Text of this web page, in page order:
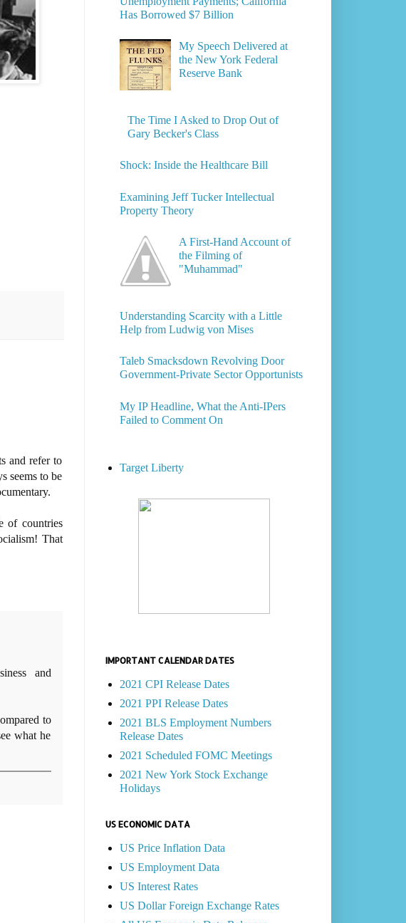
and refer to
seems to be
of countries
That
and
to
what he
Has Borrowed $7 Billion
My Speech Delivered at
the New York Federal
Reserve Bank
The Time I Asked to Drop Out of
Gary Becker's Class
Shock: Inside the Healthcare Bill
Examining Jeff Tucker Intellectual
Property Theory
A First-Hand Account of
the Filming of
"Muhammad"
Understanding Scarcity with a Little
Help from Ludwig von Mises
Taleb Smacksdown Revolving Door
Government-Private Sector Opportunists
My IP Headline, What the Anti-IPers
Failed to Comment On
Target Liberty
IMPORTANT CALENDAR DATES
2021 CPI Release Dates
2021 PPI Release Dates
2021 BLS Employment Numbers
Release Dates
2021 Scheduled FOMC Meetings
2021 New York Stock Exchange
Holidays
US ECONOMIC DATA
US Price Inflation Data
US Employment Data
US Interest Rates
US Dollar Foreign Exchange Rates